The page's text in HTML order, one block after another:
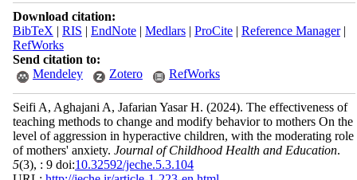
Download citation:
BibTeX | RIS | EndNote| Medlars| ProCite| Reference Manager|
RefWorks
Send citation to:
Mendeley
Zotero RefWorks
Seifi A, Aghajani A, Jafarian Yasar H. (2024). The effectiveness of
teaching methods to change and modify behavior to mothers On the
level of aggression in hyperactive children, with the moderating role
of mothers' anxiety. Journal of Childhood Health and Education.
5(3), : 9 doi:10.32592/jeche.5.3.104